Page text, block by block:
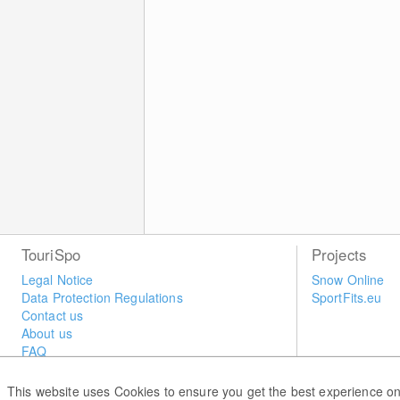
This website uses Cookies to ensure you get the best experience
TouriSpo
Legal Notice
Data Protection Regulations
Contact us
About us
FAQ
Widget
Projects
Snow Online
SportFits.eu